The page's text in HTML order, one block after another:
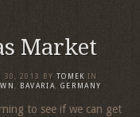
Market
30, 2013 BY TOMEK IN
, BAVARIA, GERMANY
to see if we can get